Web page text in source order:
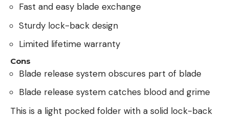
Fast and easy blade exchange
Sturdy lock-back design
Limited lifetime warranty
Cons
Blade release system obscures part of blade
Blade release system catches blood and grime
This is a light pocked folder with a solid lock-back